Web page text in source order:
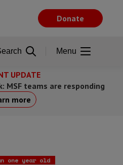
UPDATE
MSF teams are responding
more
one year old
Donate
Menu